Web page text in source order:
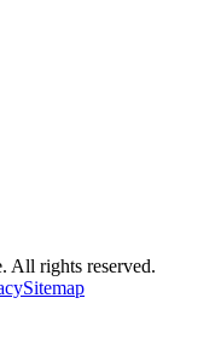
All rights reserved.
Sitemap